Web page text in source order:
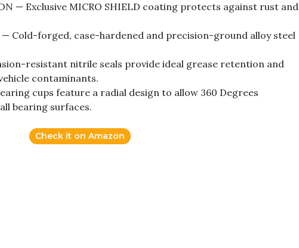
— Exclusive MICRO SHIELD coating protects against rust and
— Cold-forged, case-hardened and precision-ground alloy steel
resistant nitrile seals provide ideal grease retention and
contaminants.
cups feature a radial design to allow 360 Degrees
bearing surfaces.
Check it on Amazon